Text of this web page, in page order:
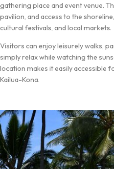
gathering place and event venue.
pavilion, and access to the
cultural festivals, and local markets.
Visitors can enjoy leisurely walks,
simply relax while watching the
location makes it easily accessible
Kailua-Kona.